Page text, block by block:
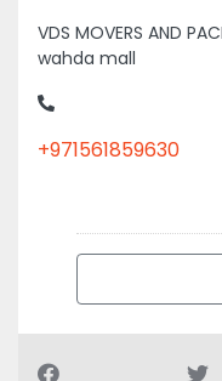
VDS MOVERS AND
wahda mall
+971561859630